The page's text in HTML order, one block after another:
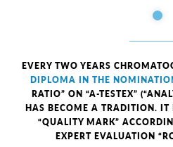
EVERY TWO YEARS
DIPLOMA IN THE
RATIO” ON “A-TESTEX”
HAS BECOME A TRADITION. IT
“QUALITY MARK”
EXPERT EVALUATION